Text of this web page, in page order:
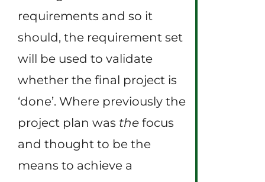
requirements and so it
should, the requirement set
will be used to validate
whether the final project is
‘done’. Where previously the
project plan was the focus
and thought to be the
means to achieve a